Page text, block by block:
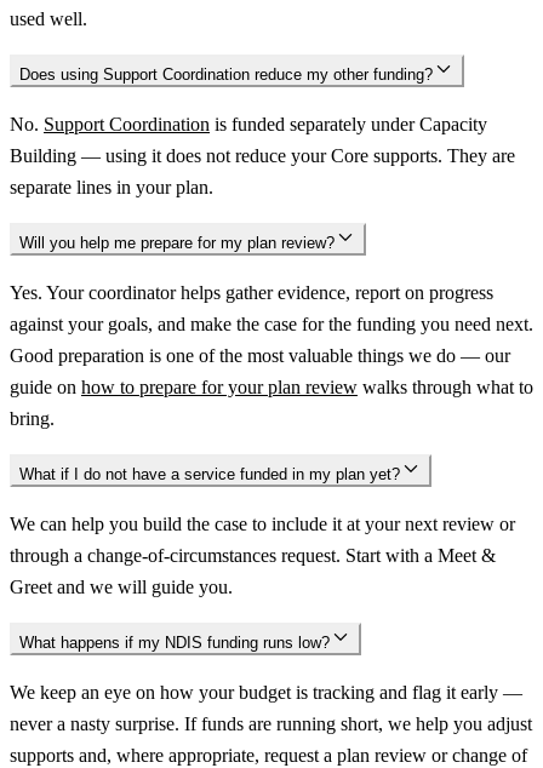
used well.
Does using Support Coordination reduce my other funding?
No. Support Coordination is funded separately under Capacity
Building — using it does not reduce your Core supports. They are
separate lines in your plan.
Will you help me prepare for my plan review?
Yes. Your coordinator helps gather evidence, report on progress
against your goals, and make the case for the funding you need next.
Good preparation is one of the most valuable things we do — our
guide on how to prepare for your plan review walks through what to
bring.
What if I do not have a service funded in my plan yet?
We can help you build the case to include it at your next review or
through a change-of-circumstances request. Start with a Meet &
Greet and we will guide you.
What happens if my NDIS funding runs low?
We keep an eye on how your budget is tracking and flag it early —
never a nasty surprise. If funds are running short, we help you adjust
supports and, where appropriate, request a plan review or change of